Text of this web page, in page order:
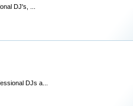
DJ's, ...
DJs a...